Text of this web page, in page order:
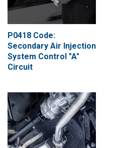
P0418 Code:
Secondary Air Injection
System Control "A"
Circuit